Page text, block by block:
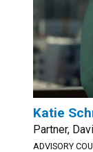
Katie
Partner,
ADVISORY